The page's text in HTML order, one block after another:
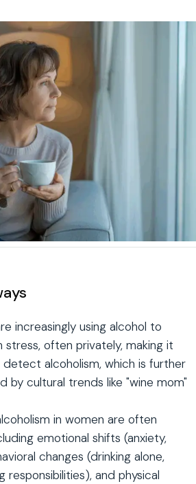
increasingly using alcohol to
stress, often privately, making it
alcoholism, which is further
by cultural trends like "wine mom"
in women are often
emotional shifts (anxiety,
changes (drinking alone,
responsibilities), and physical